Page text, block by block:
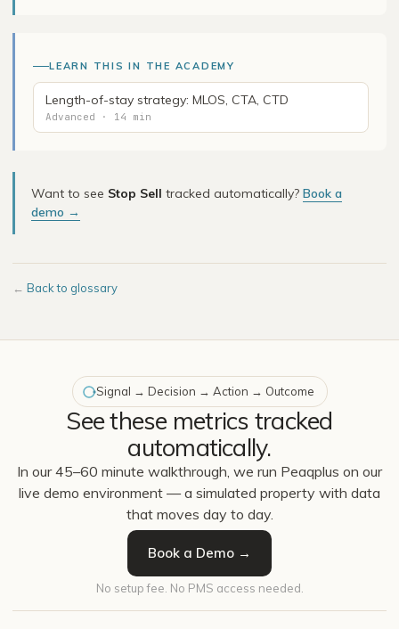
LEARN THIS IN THE ACADEMY
Length-of-stay strategy: MLOS, CTA, CTD
Advanced · 14 min
Want to see Stop Sell tracked automatically? Book a
demo →
← Back to glossary
Signal → Decision → Action → Outcome
See these metrics tracked
automatically.
In our 45–60 minute walkthrough, we run Peaqplus on our
live demo environment — a simulated property with data
that moves day to day.
Book a Demo →
No setup fee. No PMS access needed.